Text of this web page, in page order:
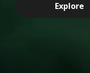
Explore
Explore